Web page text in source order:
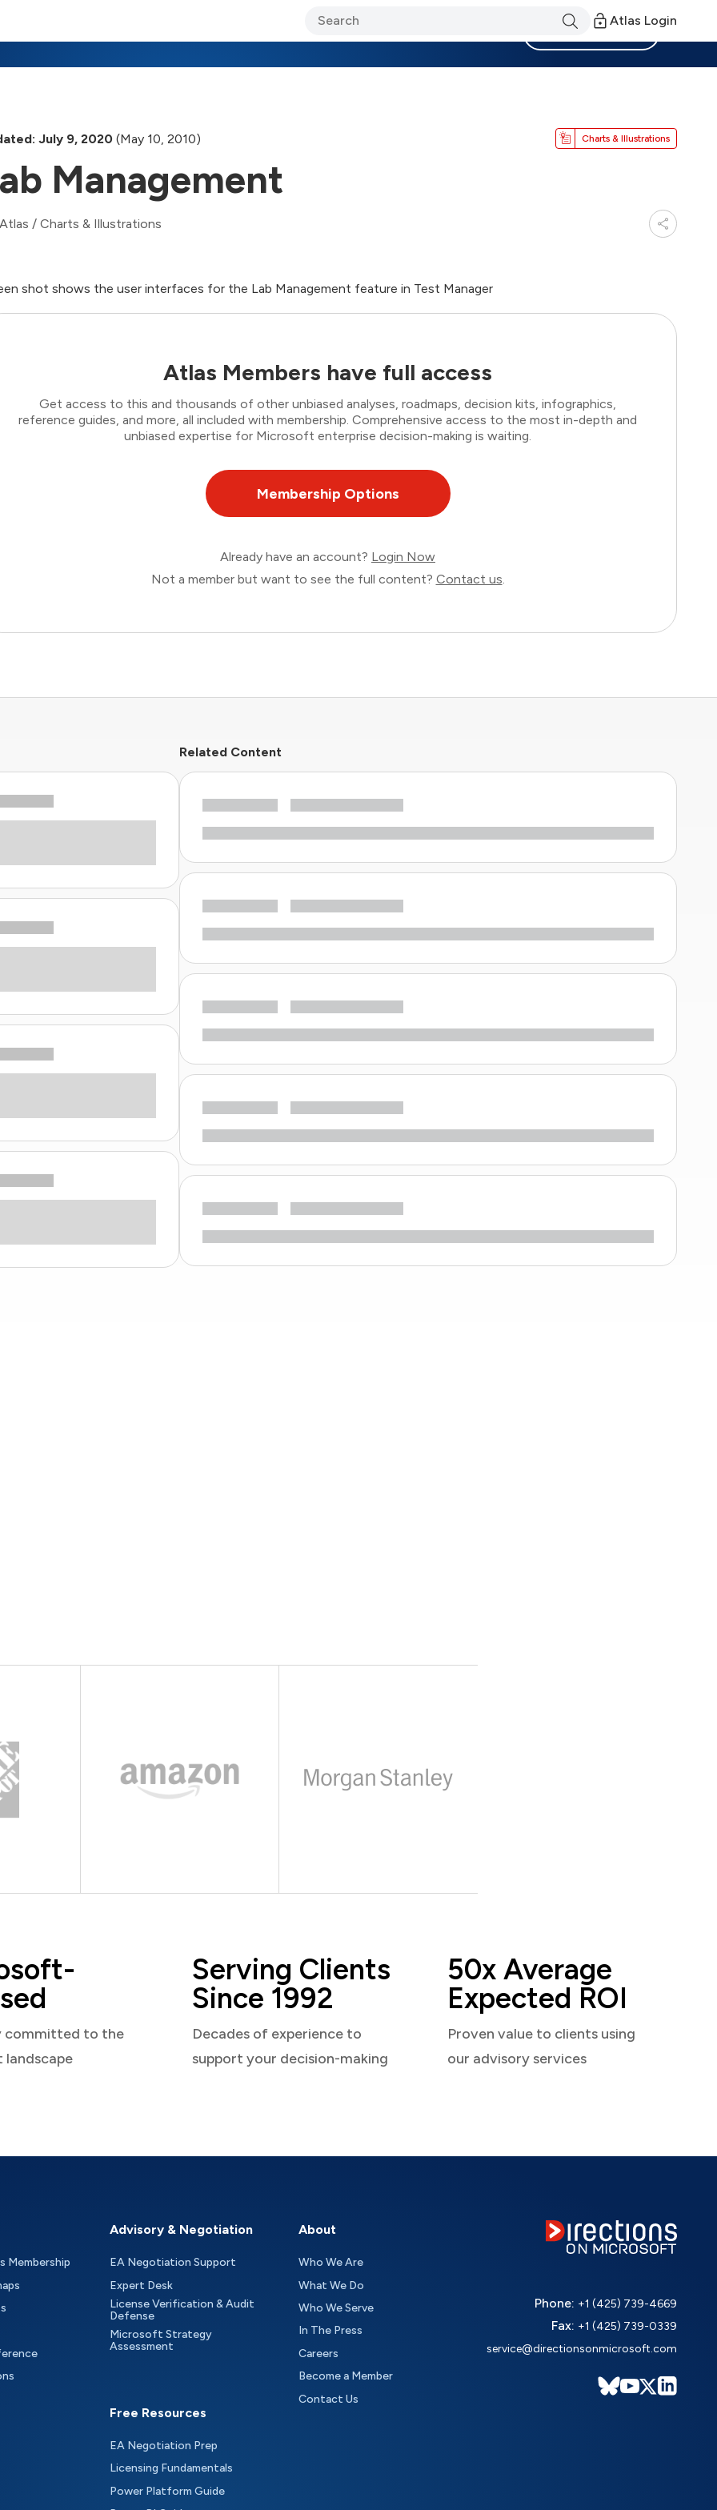
Atlas Login
July 9, 2020 (May 10, 2010) Charts & Illustrations
Management
/ Charts & Illustrations
shot shows the user interfaces for the Lab Management feature in Test Manager
Atlas Members have full access
Get access to this and thousands of other unbiased analyses, roadmaps, decision kits, infographics,
reference guides, and more, all included with membership. Comprehensive access to the most in-depth and
unbiased expertise for Microsoft enterprise decision-making is waiting.
Membership Options
Already have an account? Login Now
Not a member but want to see the full content? Contact us.
Related Content
committed to the
Serving Clients
Since 1992
Decades of experience to
support your decision-making
50x Average
Expected ROI
Proven value to clients using
our advisory services
Membership
Advisory & Negotiation
EA Negotiation Support
Expert Desk
License Verification & Audit
Defense
Microsoft Strategy
Assessment
Free Resources
EA Negotiation Prep
Licensing Fundamentals
Power Platform Guide
About
Who We Are
What We Do
Who We Serve
In The Press
Careers
Become a Member
Contact Us
Phone: +1 (425) 739-4669
Fax: +1 (425) 739-0339
service@directionsonmicrosoft.com